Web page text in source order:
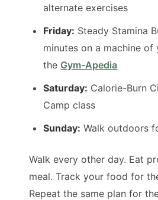
alternate exercises
Friday: Steady Stamina
minutes on a machine
the Gym-Apedia
Saturday: Calorie-Burn
Camp class
Sunday: Walk outdoors
Walk every other day. Eat
meal. Track your food for
Repeat the same plan for